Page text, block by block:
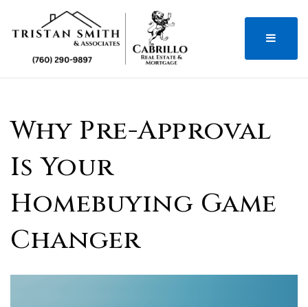
MENU
Why Pre-Approval
Is Your
Homebuying Game
Changer